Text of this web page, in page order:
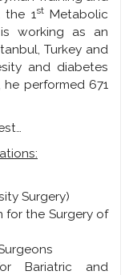
the 1stMetabolic
is working as an
Turkey and
and diabetes
he performed 671
Surgery)
for the Surgery of
Bariatric and